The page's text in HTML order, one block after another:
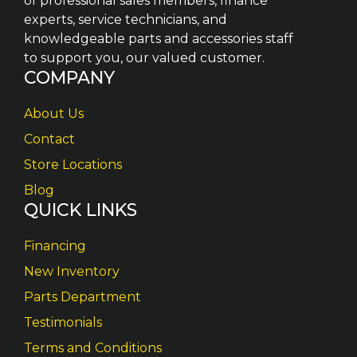
experts, service technicians, and
knowledgeable parts and accessories staff
to support you, our valued customer.
COMPANY
About Us
Contact
Store Locations
Blog
QUICK LINKS
Financing
New Inventory
Parts Department
Testimonials
Terms and Conditions